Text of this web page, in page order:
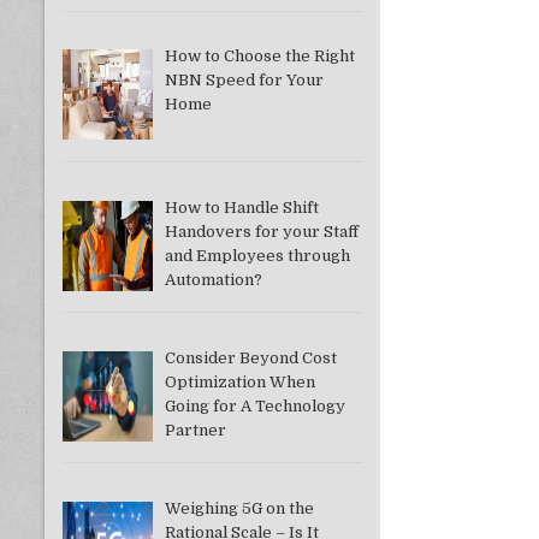
How to Choose the Right
NBN Speed for Your
Home
How to Handle Shift
Handovers for your Staff
and Employees through
Automation?
Consider Beyond Cost
Optimization When
Going for A Technology
Partner
Weighing 5G on the
Rational Scale – Is It